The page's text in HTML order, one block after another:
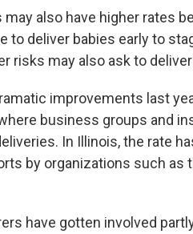
may also have higher rates
to deliver babies early to
risks may also ask to
improvements last
business groups and
In Illinois, the rate
by organizations such as
have gotten involved